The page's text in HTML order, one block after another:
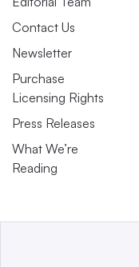
Contact Us
Newsletter
Purchase
Licensing Rights
Press Releases
What We’re
Reading